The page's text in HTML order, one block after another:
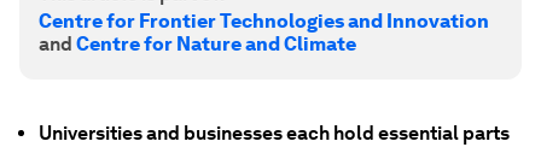
Centre for Frontier Technologies and Innovation
and Centre for Nature and Climate
Universities and businesses each hold essential parts